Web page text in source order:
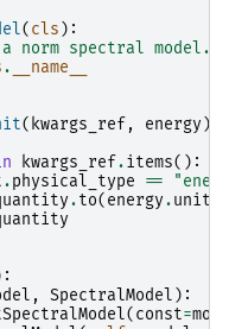
( cls ):
norm spectral
.
__name__
( kwargs_ref , energy ):
kwargs_ref.items():
.physical_type ==
.to( energy.unit
, SpectralModel ):
( const=